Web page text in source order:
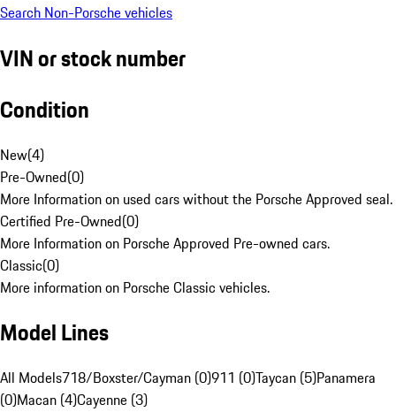
Search Non-Porsche vehicles
VIN or stock number
Condition
New(4)
Pre-Owned(0)
More Information on used cars without the Porsche Approved seal.
Certified Pre-Owned(0)
More Information on Porsche Approved Pre-owned cars.
Classic(0)
More information on Porsche Classic vehicles.
Model Lines
All Models718/Boxster/Cayman (0)911 (0)Taycan (5)Panamera
(0)Macan (4)Cayenne (3)